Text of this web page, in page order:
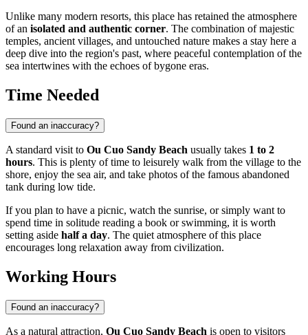
Unlike many modern resorts, this place has retained the atmosphere
of an isolated and authentic corner. The combination of majestic
temples, ancient villages, and untouched nature makes a stay here a
deep dive into the region's past, where peaceful contemplation of the
sea intertwines with the echoes of bygone eras.
Time Needed
Found an inaccuracy?
A standard visit to Ou Cuo Sandy Beach usually takes 1 to 2
hours. This is plenty of time to leisurely walk from the village to the
shore, enjoy the sea air, and take photos of the famous abandoned
tank during low tide.
If you plan to have a picnic, watch the sunrise, or simply want to
spend time in solitude reading a book or swimming, it is worth
setting aside half a day. The quiet atmosphere of this place
encourages long relaxation away from civilization.
Working Hours
Found an inaccuracy?
As a natural attraction, Ou Cuo Sandy Beach is open to visitors